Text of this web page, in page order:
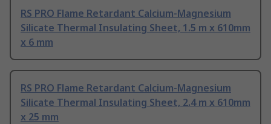
RS PRO Flame Retardant Calcium-Magnesium
Silicate Thermal Insulating Sheet, 1.5 m x 610mm
x 6 mm
RS PRO Flame Retardant Calcium-Magnesium
Silicate Thermal Insulating Sheet, 2.4 m x 610mm
x 25 mm